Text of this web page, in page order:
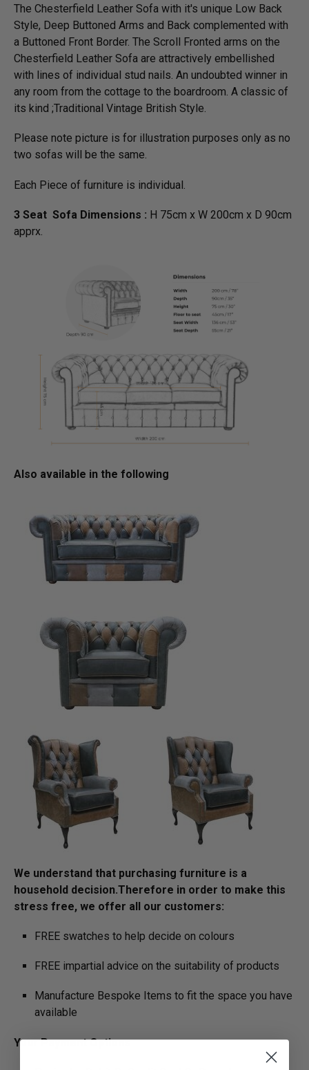
The Chesterfield Leather Sofa with it's unique Low Back
Style, Deep Buttoned Arms and Back complemented with
a Buttoned Front Border. The Scroll Fronted arms on the
Chesterfield Leather Sofa are attractively embellished
with lines of individual stud nails. An undoubted winner in
any room from the cottage to the boardroom. A classic of
its kind ;Traditional Vintage British Style.
Please note picture is for illustration purposes only as no
two sofas will be the same.
Each Piece of furniture is individual.
3 Seat Sofa Dimensions : H 75cm x W 200cm x D 90cm
apprx.
Also available in the following
We understand that purchasing furniture is a
household decision.­­­­­Therefore in order to make this
stress free, we offer all our customers:
FREE swatches to help decide on colours
FREE impartial advice on the suitability of products
Manufacture Bespoke Items to fit the space you have
available
Your Payment Options